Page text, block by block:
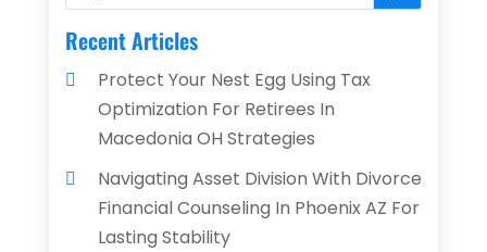
Recent Articles
Protect Your Nest Egg Using Tax
Optimization For Retirees In
Macedonia OH Strategies
Navigating Asset Division With Divorce
Financial Counseling In Phoenix AZ For
Lasting Stability